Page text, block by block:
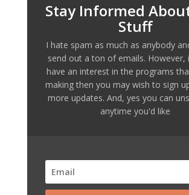
Stay Informed
Stuff
I hate spam as much as anybody
send out a ton of emails. However,
have an interest in the programs
making then you may wish to sign
more updates. And, yes you can
anytime you'd like